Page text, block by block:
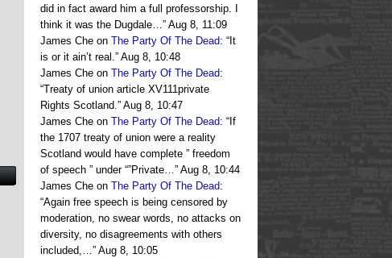
did in fact award him a full professorship. I
think it was the Dugdale…” Aug 8, 11:09
James Che on The Party Of The Dead: “ It
is or it ain’t real.” Aug 8, 10:48
James Che on The Party Of The Dead:
“Treaty of union article XV111private
Rights Scotland.” Aug 8, 10:47
James Che on The Party Of The Dead: “ If
the 1707 treaty of union were a reality
Scotland would have complete ” freedom
of speech ” under “”Private…” Aug 8, 10:44
James Che on The Party Of The Dead:
“Again free speech is being censored by
moderation, no swear words, no attacks on
diversity, no disagreements with others
included,…” Aug 8, 10:05